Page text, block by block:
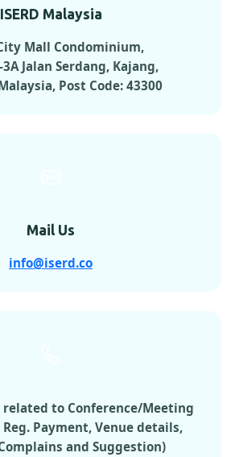
ISERD Malaysia
Mall Condominium,
3A Jalan Serdang, Kajang,
Post Code: 43300
Mail Us
info@iserd.co
related to Conference/Meeting
Payment, Venue details,
and Suggestion)